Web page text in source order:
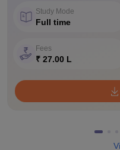
Study Mode
Full time
Fees
₹ 27.00 L